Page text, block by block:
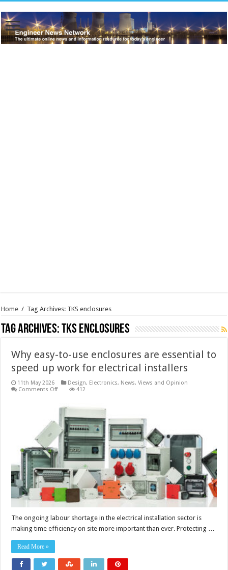
Home / Tag Archives: TKS enclosures
Tag Archives:TKS enclosures
Why easy-to-use enclosures are essential to
speed up work for electrical installers
11th May 2026 Design, Electronics, News, Views and Opinion
Comments Offon
to-
use
enclosures
are
essential
to
speed
up
work
for
electrical
installers
412
The ongoing labour shortage in the electrical installation sector is
making time efficiency on site more important than ever. Protecting …
Read More »